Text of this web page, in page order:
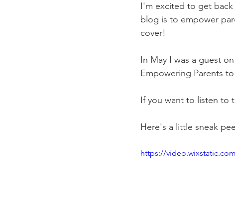
I'm excited to get
blog is to empower
cover!
In May I was a guest
Empowering Parents
If you want to listen to
Here's a little sneak
https://